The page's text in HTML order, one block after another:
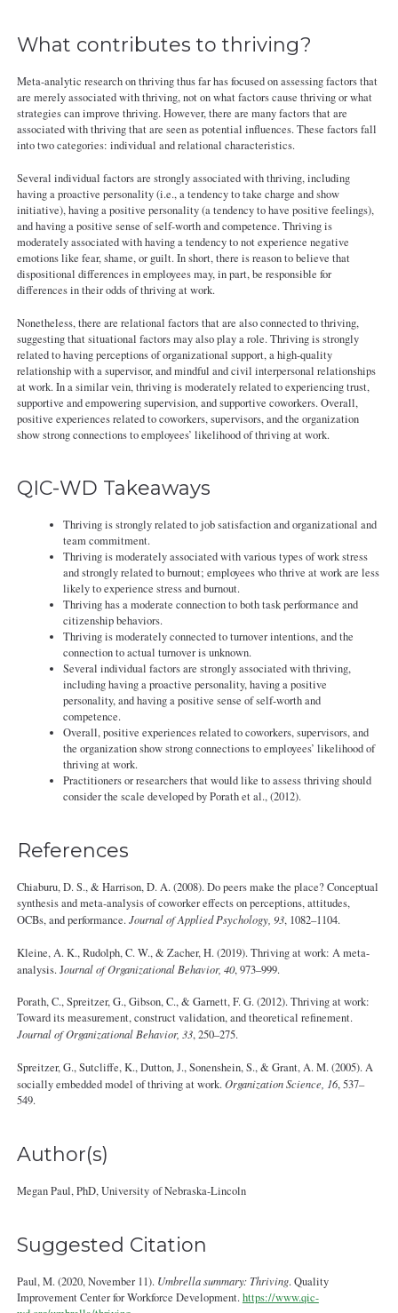
What contributes to thriving?
Meta-analytic research on thriving thus far has focused on assessing factors that
are merely associated with thriving, not on what factors cause thriving or what
strategies can improve thriving. However, there are many factors that are
associated with thriving that are seen as potential influences. These factors fall
into two categories: individual and relational characteristics.
Several individual factors are strongly associated with thriving, including
having a proactive personality (i.e., a tendency to take charge and show
initiative), having a positive personality (a tendency to have positive feelings),
and having a positive sense of self-worth and competence. Thriving is
moderately associated with having a tendency to not experience negative
emotions like fear, shame, or guilt. In short, there is reason to believe that
dispositional differences in employees may, in part, be responsible for
differences in their odds of thriving at work.
Nonetheless, there are relational factors that are also connected to thriving,
suggesting that situational factors may also play a role. Thriving is strongly
related to having perceptions of organizational support, a high-quality
relationship with a supervisor, and mindful and civil interpersonal relationships
at work. In a similar vein, thriving is moderately related to experiencing trust,
supportive and empowering supervision, and supportive coworkers. Overall,
positive experiences related to coworkers, supervisors, and the organization
show strong connections to employees’ likelihood of thriving at work.
QIC-WD Takeaways
Thriving is strongly related to job satisfaction and organizational and
team commitment.
Thriving is moderately associated with various types of work stress
and strongly related to burnout; employees who thrive at work are less
likely to experience stress and burnout.
Thriving has a moderate connection to both task performance and
citizenship behaviors.
Thriving is moderately connected to turnover intentions, and the
connection to actual turnover is unknown.
Several individual factors are strongly associated with thriving,
including having a proactive personality, having a positive
personality, and having a positive sense of self-worth and
competence.
Overall, positive experiences related to coworkers, supervisors, and
the organization show strong connections to employees’ likelihood of
thriving at work.
Practitioners or researchers that would like to assess thriving should
consider the scale developed by Porath et al., (2012).
References
Chiaburu, D. S., & Harrison, D. A. (2008). Do peers make the place? Conceptual
synthesis and meta‐analysis of coworker effects on perceptions, attitudes,
OCBs, and performance.Journal of Applied Psychology, 93, 1082–1104.
Kleine, A. K., Rudolph, C. W., & Zacher, H. (2019). Thriving at work: A meta-
analysis. Journal of Organizational Behavior, 40, 973–999.
Porath, C., Spreitzer, G., Gibson, C., & Garnett, F. G. (2012). Thriving at work:
Toward its measurement, construct validation, and theoretical refinement.
Journal of Organizational Behavior, 33, 250–275.
Spreitzer, G., Sutcliffe, K., Dutton, J., Sonenshein, S., & Grant, A. M. (2005). A
socially embedded model of thriving at work.Organization Science, 16, 537–
549.
Author(s)
Megan Paul, PhD, University of Nebraska-Lincoln
Suggested Citation
Paul, M. (2020, November 11). Umbrella summary: Thriving. Quality
Improvement Center for Workforce Development.https://www.qic-